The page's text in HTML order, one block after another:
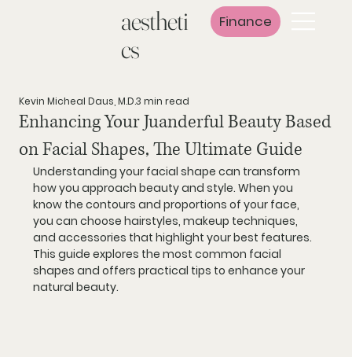
aestheti
cs
Finance
Enhancing Your Juanderful Beauty Based
on Facial Shapes, The Ultimate Guide
Kevin Micheal Daus, M.D.3 min read
Understanding your facial shape can transform
how you approach beauty and style. When you
know the contours and proportions of your face,
you can choose hairstyles, makeup techniques,
and accessories that highlight your best features.
This guide explores the most common facial
shapes and offers practical tips to enhance your
natural beauty.